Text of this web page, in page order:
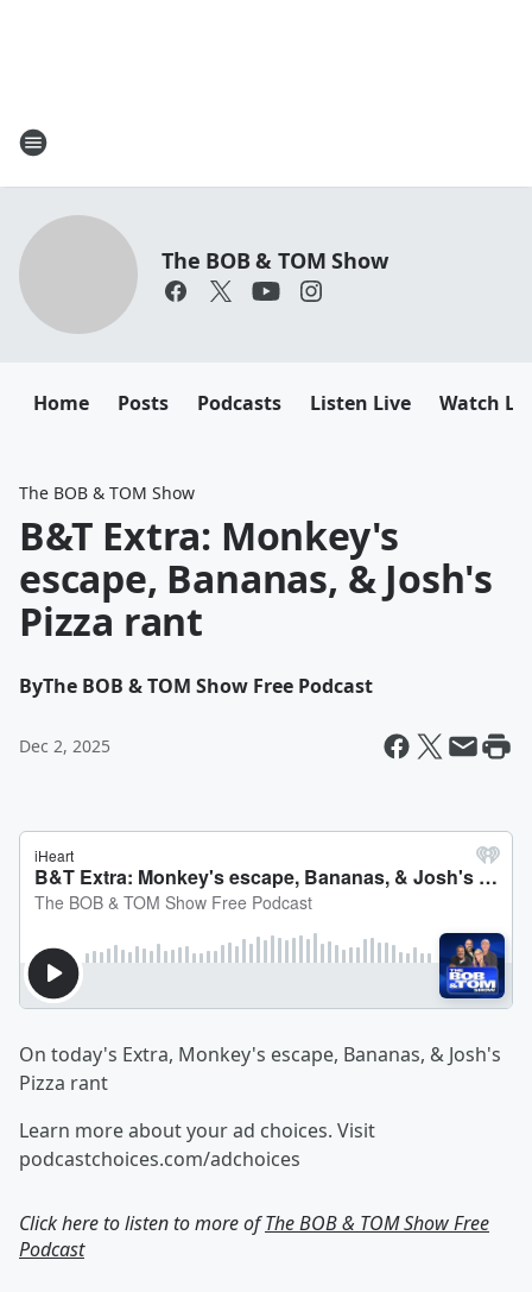
The BOB & TOM Show
Home Posts Podcasts Listen Live Watch
The BOB & TOM Show
B&T Extra: Monkey's
escape, Bananas, & Josh's
Pizza rant
ByThe BOB & TOM Show Free Podcast
Dec 2, 2025
On today's Extra, Monkey's escape, Bananas, & Josh's
Pizza rant
Learn more about your ad choices. Visit
podcastchoices.com/adchoices
Click here to listen to more ofThe BOB & TOM Show Free
Podcast